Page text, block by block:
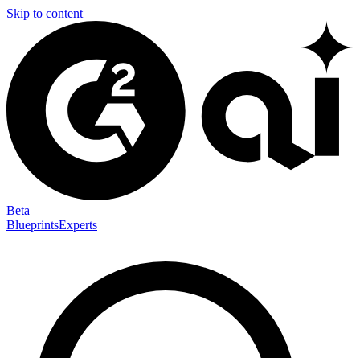
Skip to content
Beta
BlueprintsExperts